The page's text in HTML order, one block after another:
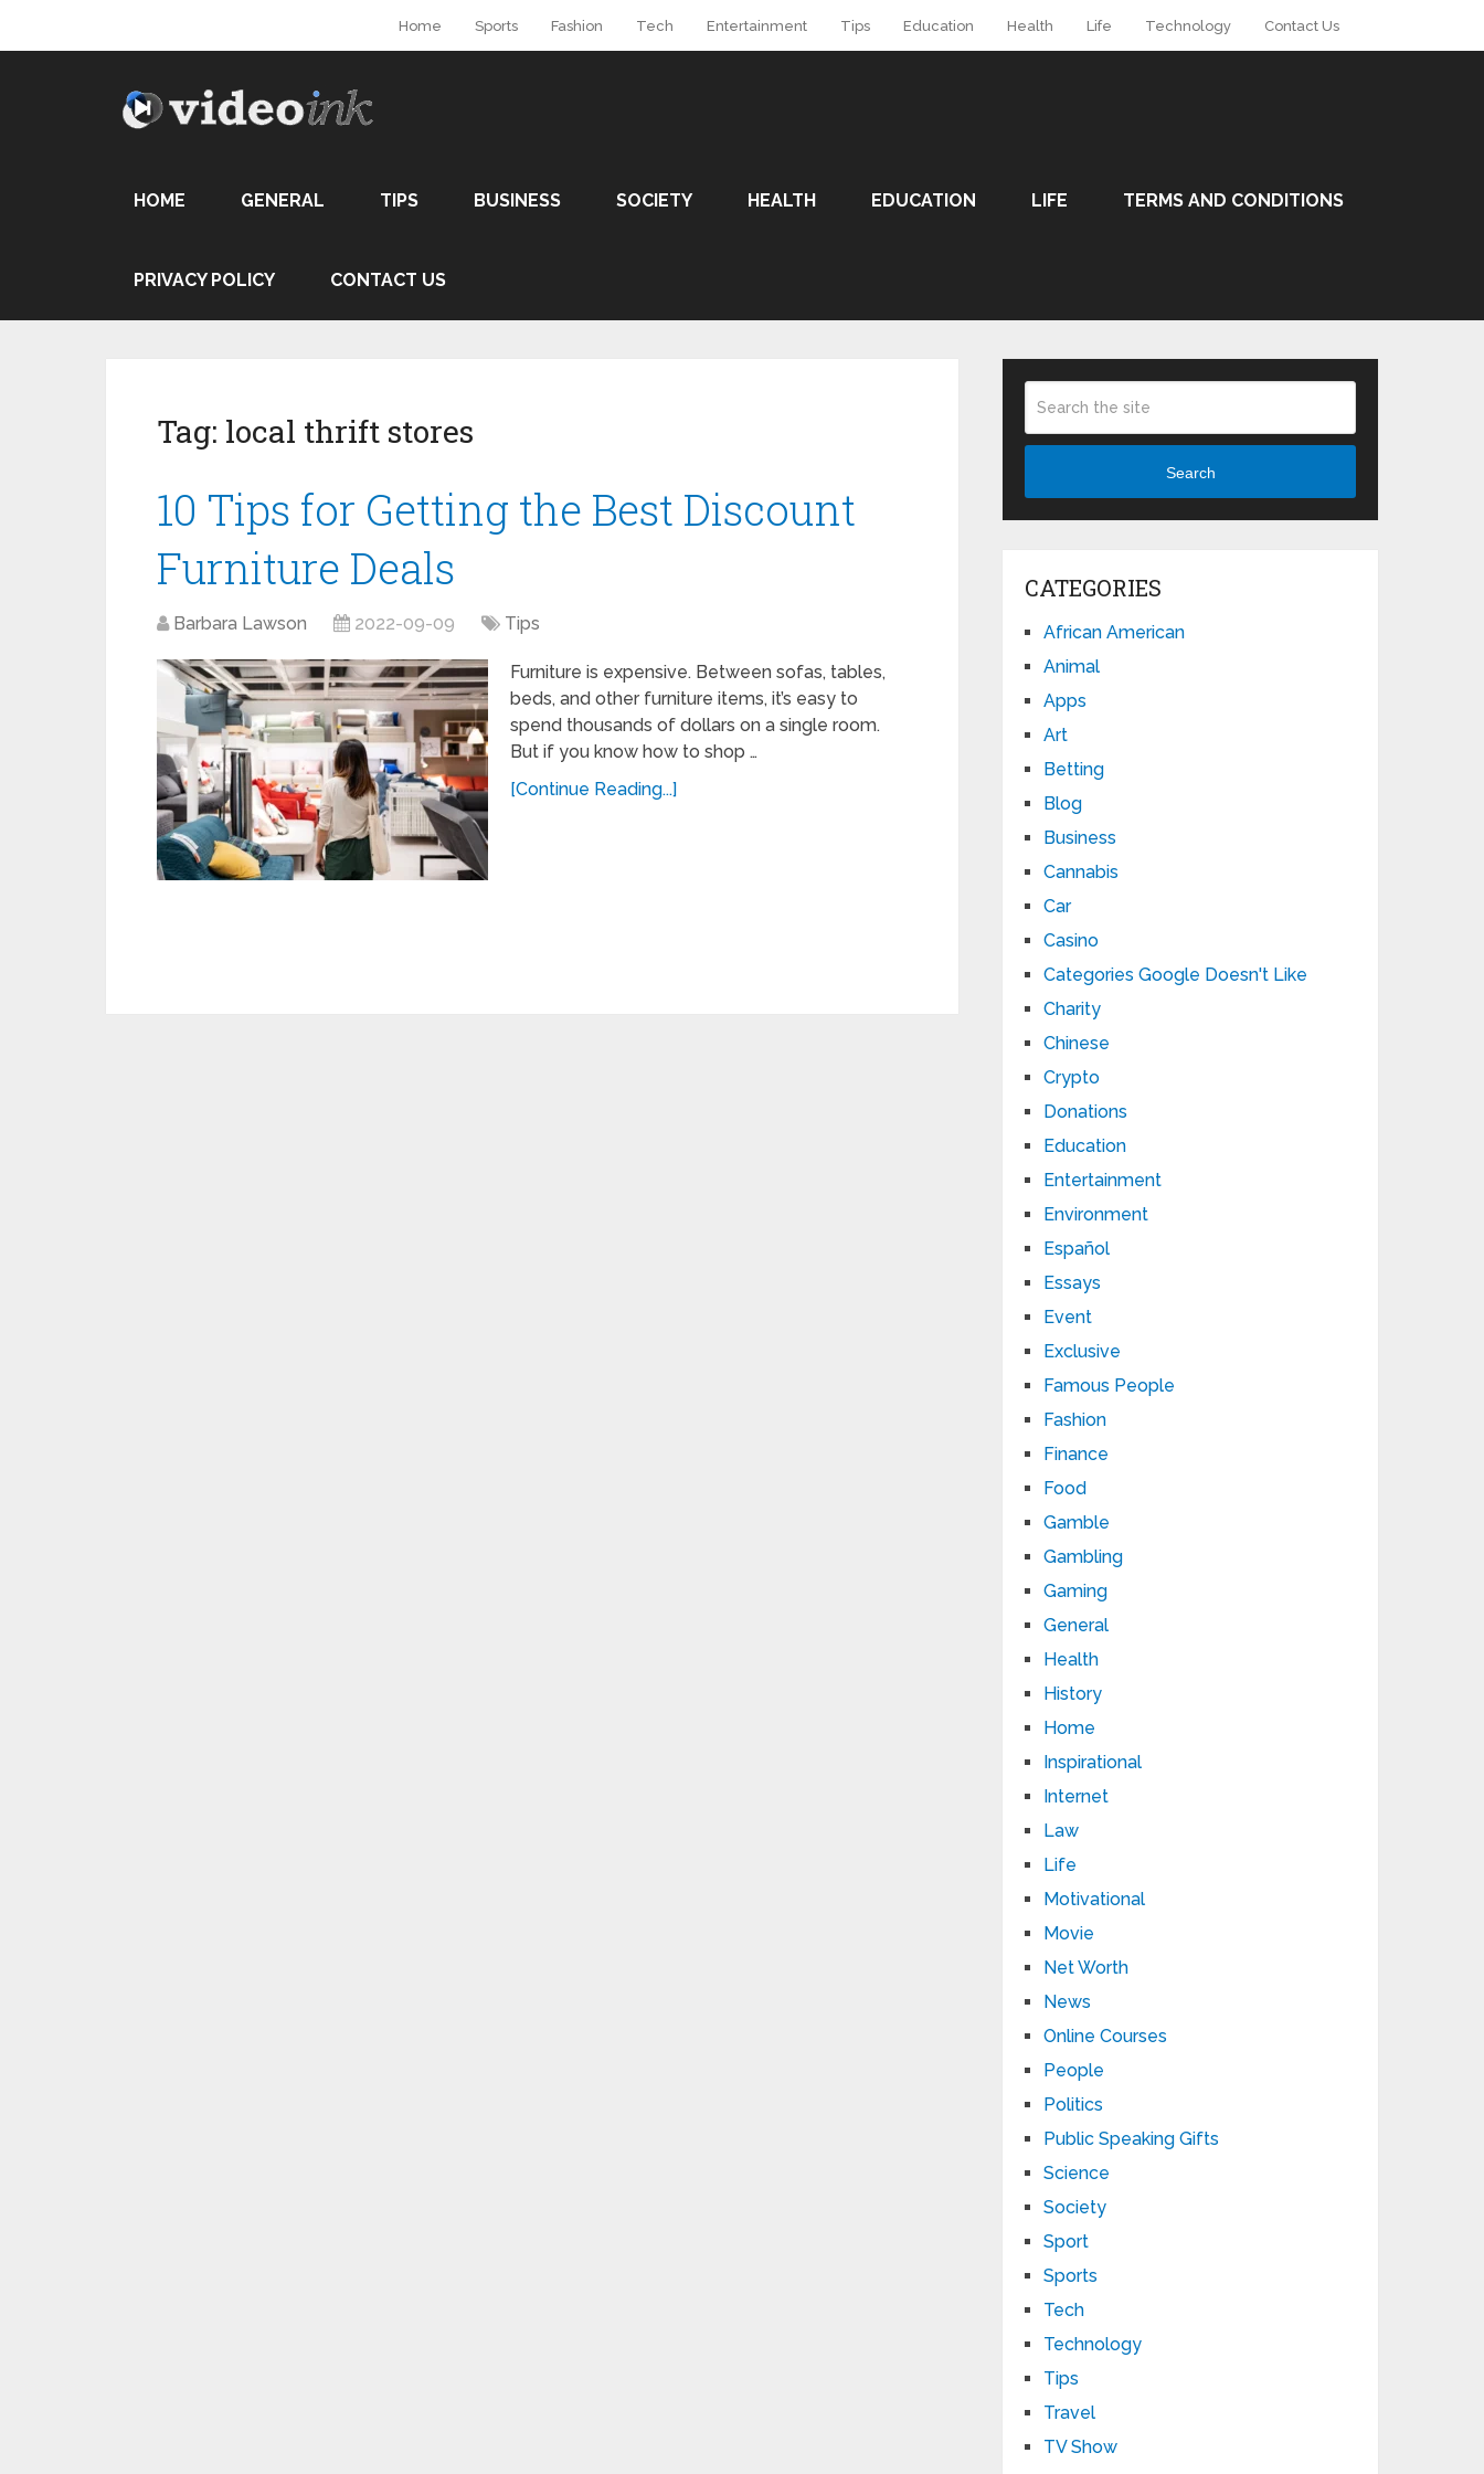
Home Sports Fashion Tech Entertainment Tips Education Health Life Technology Contact Us
HOME GENERAL TIPS BUSINESS SOCIETY HEALTH EDUCATION LIFE TERMS AND CONDITIONS
PRIVACY POLICY CONTACT US
Tag: local thrift stores
10 Tips for Getting the Best Discount
Furniture Deals
Barbara Lawson 2022-09-09 Tips
Furniture is expensive. Between sofas, tables,
beds, and other furniture items, it’s easy to
spend thousands of dollars on a single room.
But if you know how to shop …
[Continue Reading...]
Search
CATEGORIES
African American
Animal
Apps
Art
Betting
Blog
Business
Cannabis
Car
Casino
Categories Google Doesn't Like
Charity
Chinese
Crypto
Donations
Education
Entertainment
Environment
Español
Essays
Event
Exclusive
Famous People
Fashion
Finance
Food
Gamble
Gambling
Gaming
General
Health
History
Home
Inspirational
Internet
Law
Life
Motivational
Movie
Net Worth
News
Online Courses
People
Politics
Public Speaking Gifts
Science
Society
Sport
Sports
Tech
Technology
Tips
Travel
TV Show